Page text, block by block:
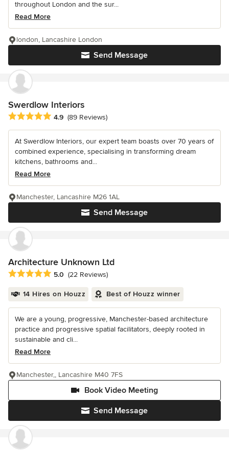
throughout London and the sur...
Read More
Send Message
london, Lancashire London
Swerdlow Interiors
Average rating: 4.9 out of 5 stars
4.9 (89 Reviews)
At Swerdlow Interiors, our expert team boasts over 70 years of
combined experience, specialising in transforming dream
kitchens, bathrooms and...
Read More
Send Message
Manchester, Lancashire M26 1AL
Architecture Unknown Ltd
Average rating: 5 out of 5 stars
5.0 (22 Reviews)
14 Hires on Houzz Best of Houzz winner
We are a young, progressive, Manchester-based architecture
practice and progressive spatial facilitators, deeply rooted in
sustainable and cli...
Read More
Send Message
Book Video Meeting
Manchester,, Lancashire M40 7FS